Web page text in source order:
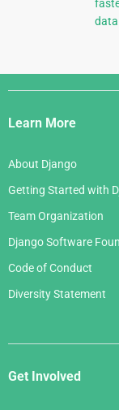
data
Django
Links
Learn More
About Django
Getting Started with
Team Organization
Django Software
Code of Conduct
Diversity Statement
Get Involved